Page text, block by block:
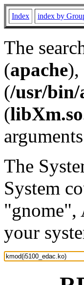
Index index by
The
(apache),
(/usr/bin/
(
The
System
"gnome",
your